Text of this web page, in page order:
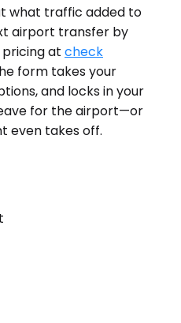
what traffic added to
airport transfer by
at check
form takes your
and locks in your
for the airport—or
even takes off.